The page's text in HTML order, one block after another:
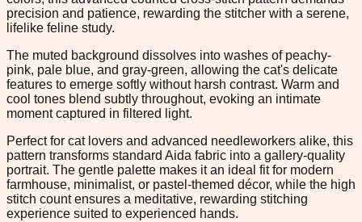
precision and patience, rewarding the stitcher with a serene,
lifelike feline study.
The muted background dissolves into washes of peachy-
pink, pale blue, and gray-green, allowing the cat's delicate
features to emerge softly without harsh contrast. Warm and
cool tones blend subtly throughout, evoking an intimate
moment captured in filtered light.
Perfect for cat lovers and advanced needleworkers alike, this
pattern transforms standard Aida fabric into a gallery-quality
portrait. The gentle palette makes it an ideal fit for modern
farmhouse, minimalist, or pastel-themed décor, while the high
stitch count ensures a meditative, rewarding stitching
experience suited to experienced hands.